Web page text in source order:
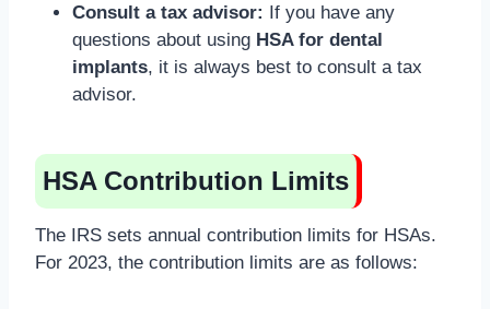
Consult a tax advisor: If you have any
questions about using HSA for dental
implants, it is always best to consult a tax
advisor.
HSA Contribution Limits
The IRS sets annual contribution limits for HSAs.
For 2023, the contribution limits are as follows: